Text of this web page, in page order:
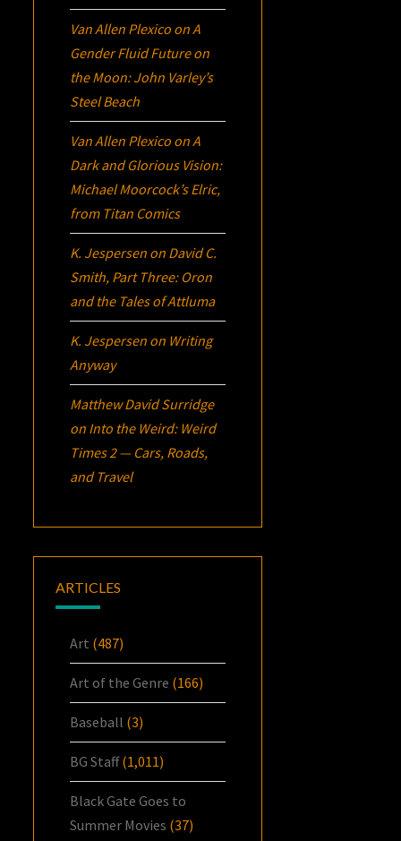
Van Allen Plexico onA
Gender Fluid Future on
the Moon: John Varley’s
Steel Beach
Van Allen Plexico onA
Dark and Glorious Vision:
Michael Moorcock’sElric,
from Titan Comics
K. Jespersen on David C.
Smith, Part Three: Oron
and the Tales of Attluma
K. Jespersen on Writing
Anyway
Matthew David Surridge
on Into the Weird: Weird
Times 2 — Cars, Roads,
and Travel
ARTICLES
Art (487)
Art of the Genre (166)
Baseball (3)
BG Staff(1,011)
Black Gate Goes to
Summer Movies (37)